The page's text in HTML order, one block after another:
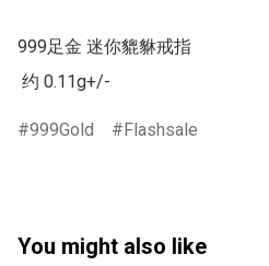
999足金 迷你貔貅戒指
约 0.11g+/-
999Gold Flashsale
You might also like